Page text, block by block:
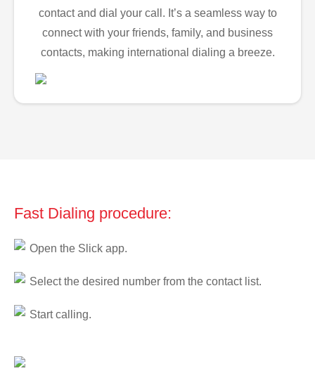
contact and dial your call. It’s a seamless way to
connect with your friends, family, and business
contacts, making international dialing a breeze.
Fast Dialing procedure:
Open the Slick app.
Select the desired number from the contact list.
Start calling.